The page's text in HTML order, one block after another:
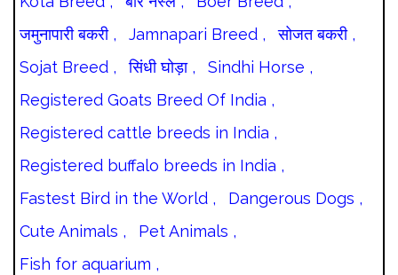
जमुनापारी बकरी ,
Jamnapari Breed ,
सोजत बकरी ,
Sojat Breed ,
सिंधी घोड़ा ,
Sindhi Horse ,
Registered Goats Breed Of India ,
Registered cattle breeds in India ,
Registered buffalo breeds in India ,
Fastest Bird in the World ,
Dangerous Dogs ,
Cute Animals ,
Pet Animals ,
Fish for aquarium ,